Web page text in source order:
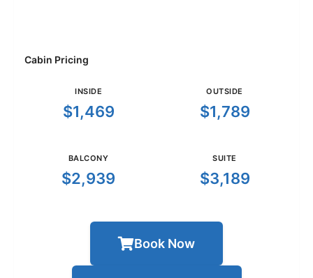
Cabin Pricing
INSIDE
$1,469
OUTSIDE
$1,789
BALCONY
$2,939
SUITE
$3,189
Book Now